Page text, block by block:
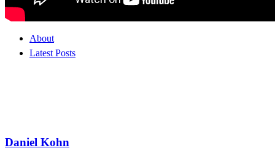
About
Latest Posts
Daniel Kohn